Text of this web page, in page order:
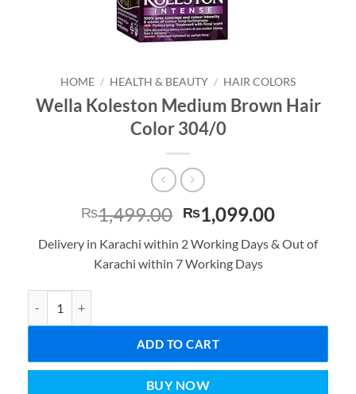
HOME / HEALTH & BEAUTY / HAIR COLORS
Wella Koleston Medium Brown Hair
Color 304/0
₨1,499.00 Original
price
was:
₨1,499.00.
₨1,099.00Current
is:
Delivery in Karachi within 2 Working Days & Out of
Karachi within 7 Working Days
ADD TO CART
BUY NOW